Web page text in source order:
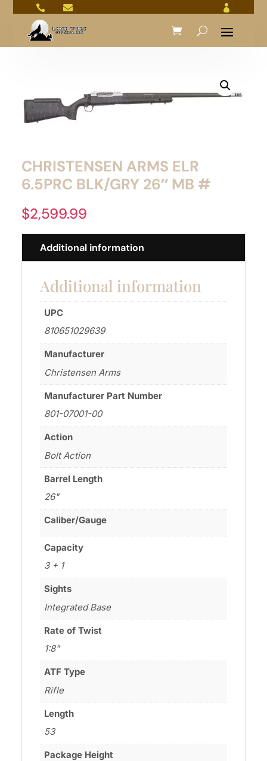
  
CHRISTENSEN ARMS ELR
6.5PRC BLK/GRY 26″ MB #
$2,599.99
Additional information
Additional information
UPC
810651029639
Manufacturer
Christensen Arms
Manufacturer Part Number
801-07001-00
Action
Bolt Action
Barrel Length
26"
Caliber/Gauge
Capacity
3 + 1
Sights
Integrated Base
Rate of Twist
1:8"
ATF Type
Rifle
Length
53
Package Height